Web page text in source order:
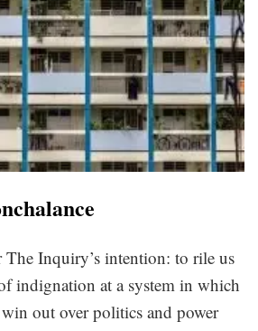
Inquiry’s intention: to rile us
indignation at a system in which
out over politics and power